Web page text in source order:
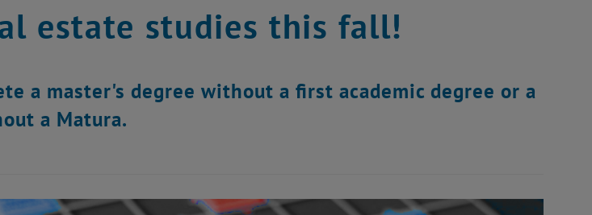
estate studies this fall!
a master's degree without a first academic degree or a
a Matura.